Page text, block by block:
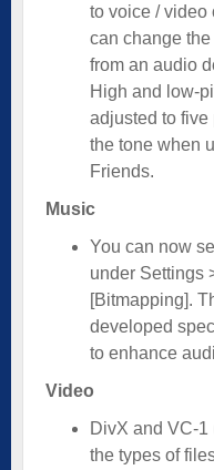
to voice / video
can change
from an audio
High and low-
adjusted to five
the tone when
Friends.
Music
You can now
under Settings
[Bitmapping].
developed
to enhance
Video
DivX and VC-1
the types of